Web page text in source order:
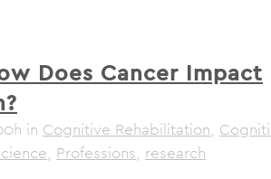
Does Cancer Impact
in Cognitive Rehabilitation,
, Professions, research